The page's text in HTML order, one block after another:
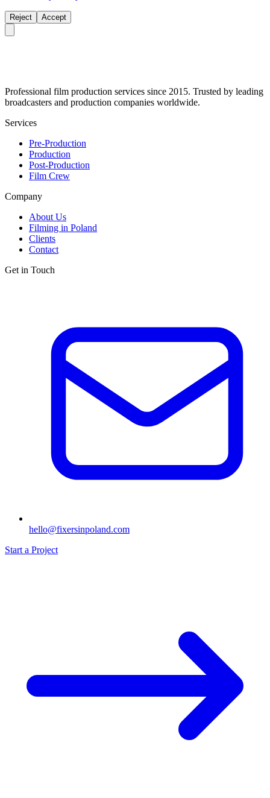
Reject Accept
Professional film production services since 2015. Trusted by leading
broadcasters and production companies worldwide.
Services
Pre-Production
Production
Post-Production
Film Crew
Company
About Us
Filming in Poland
Clients
Contact
Get in Touch
hello@fixersinpoland.com
Start a Project